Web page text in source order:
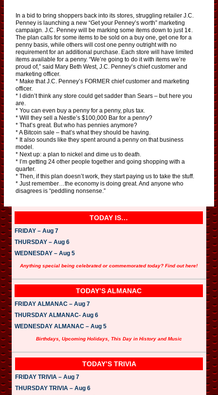
In a bid to bring shoppers back into its stores, struggling retailer J.C.
Penney is launching a new “Get your Penney’s worth” marketing
campaign. J.C. Penney will be marking some items down to just 1¢.
The plan calls for some items to be sold on a buy one, get one for a
penny basis, while others will cost one penny outright with no
requirement for an additional purchase. Each store will have limited
items available for a penny. “We’re going to do it with items we’re
proud of,” said Mary Beth West, J.C. Penney’s chief customer and
marketing officer.
* Make that J.C. Penney’s FORMER chief customer and marketing
officer.
* I didn’t think any store could get sadder than Sears – but here you
are.
* You can even buy a penny for a penny, plus tax.
* Will they sell a Nestle’s $100,000 Bar for a penny?
* That’s great. But who has pennies anymore?
* A Bitcoin sale – that’s what they should be having.
* It also sounds like they spent around a penny on that business
model.
* Next up: a plan to nickel and dime us to death.
* I’m getting 24 other people together and going shopping with a
quarter.
* Then, if this plan doesn’t work, they start paying us to take the stuff.
* Just remember…the economy is doing great. And anyone who
disagrees is “peddling nonsense.”
TODAY IS…
FRIDAY – Aug 7
THURSDAY – Aug 6
WEDNESDAY – Aug 5
Anything special being celebrated or commemorated today? Find out here!
TODAY’S ALMANAC
FRIDAY ALMANAC – Aug 7
THURSDAY ALMANAC- Aug 6
WEDNESDAY ALMANAC – Aug 5
Birthdays, Upcoming Holidays, This Day in History and Music
TODAY’S TRIVIA
FRIDAY TRIVIA – Aug 7
THURSDAY TRIVIA – Aug 6